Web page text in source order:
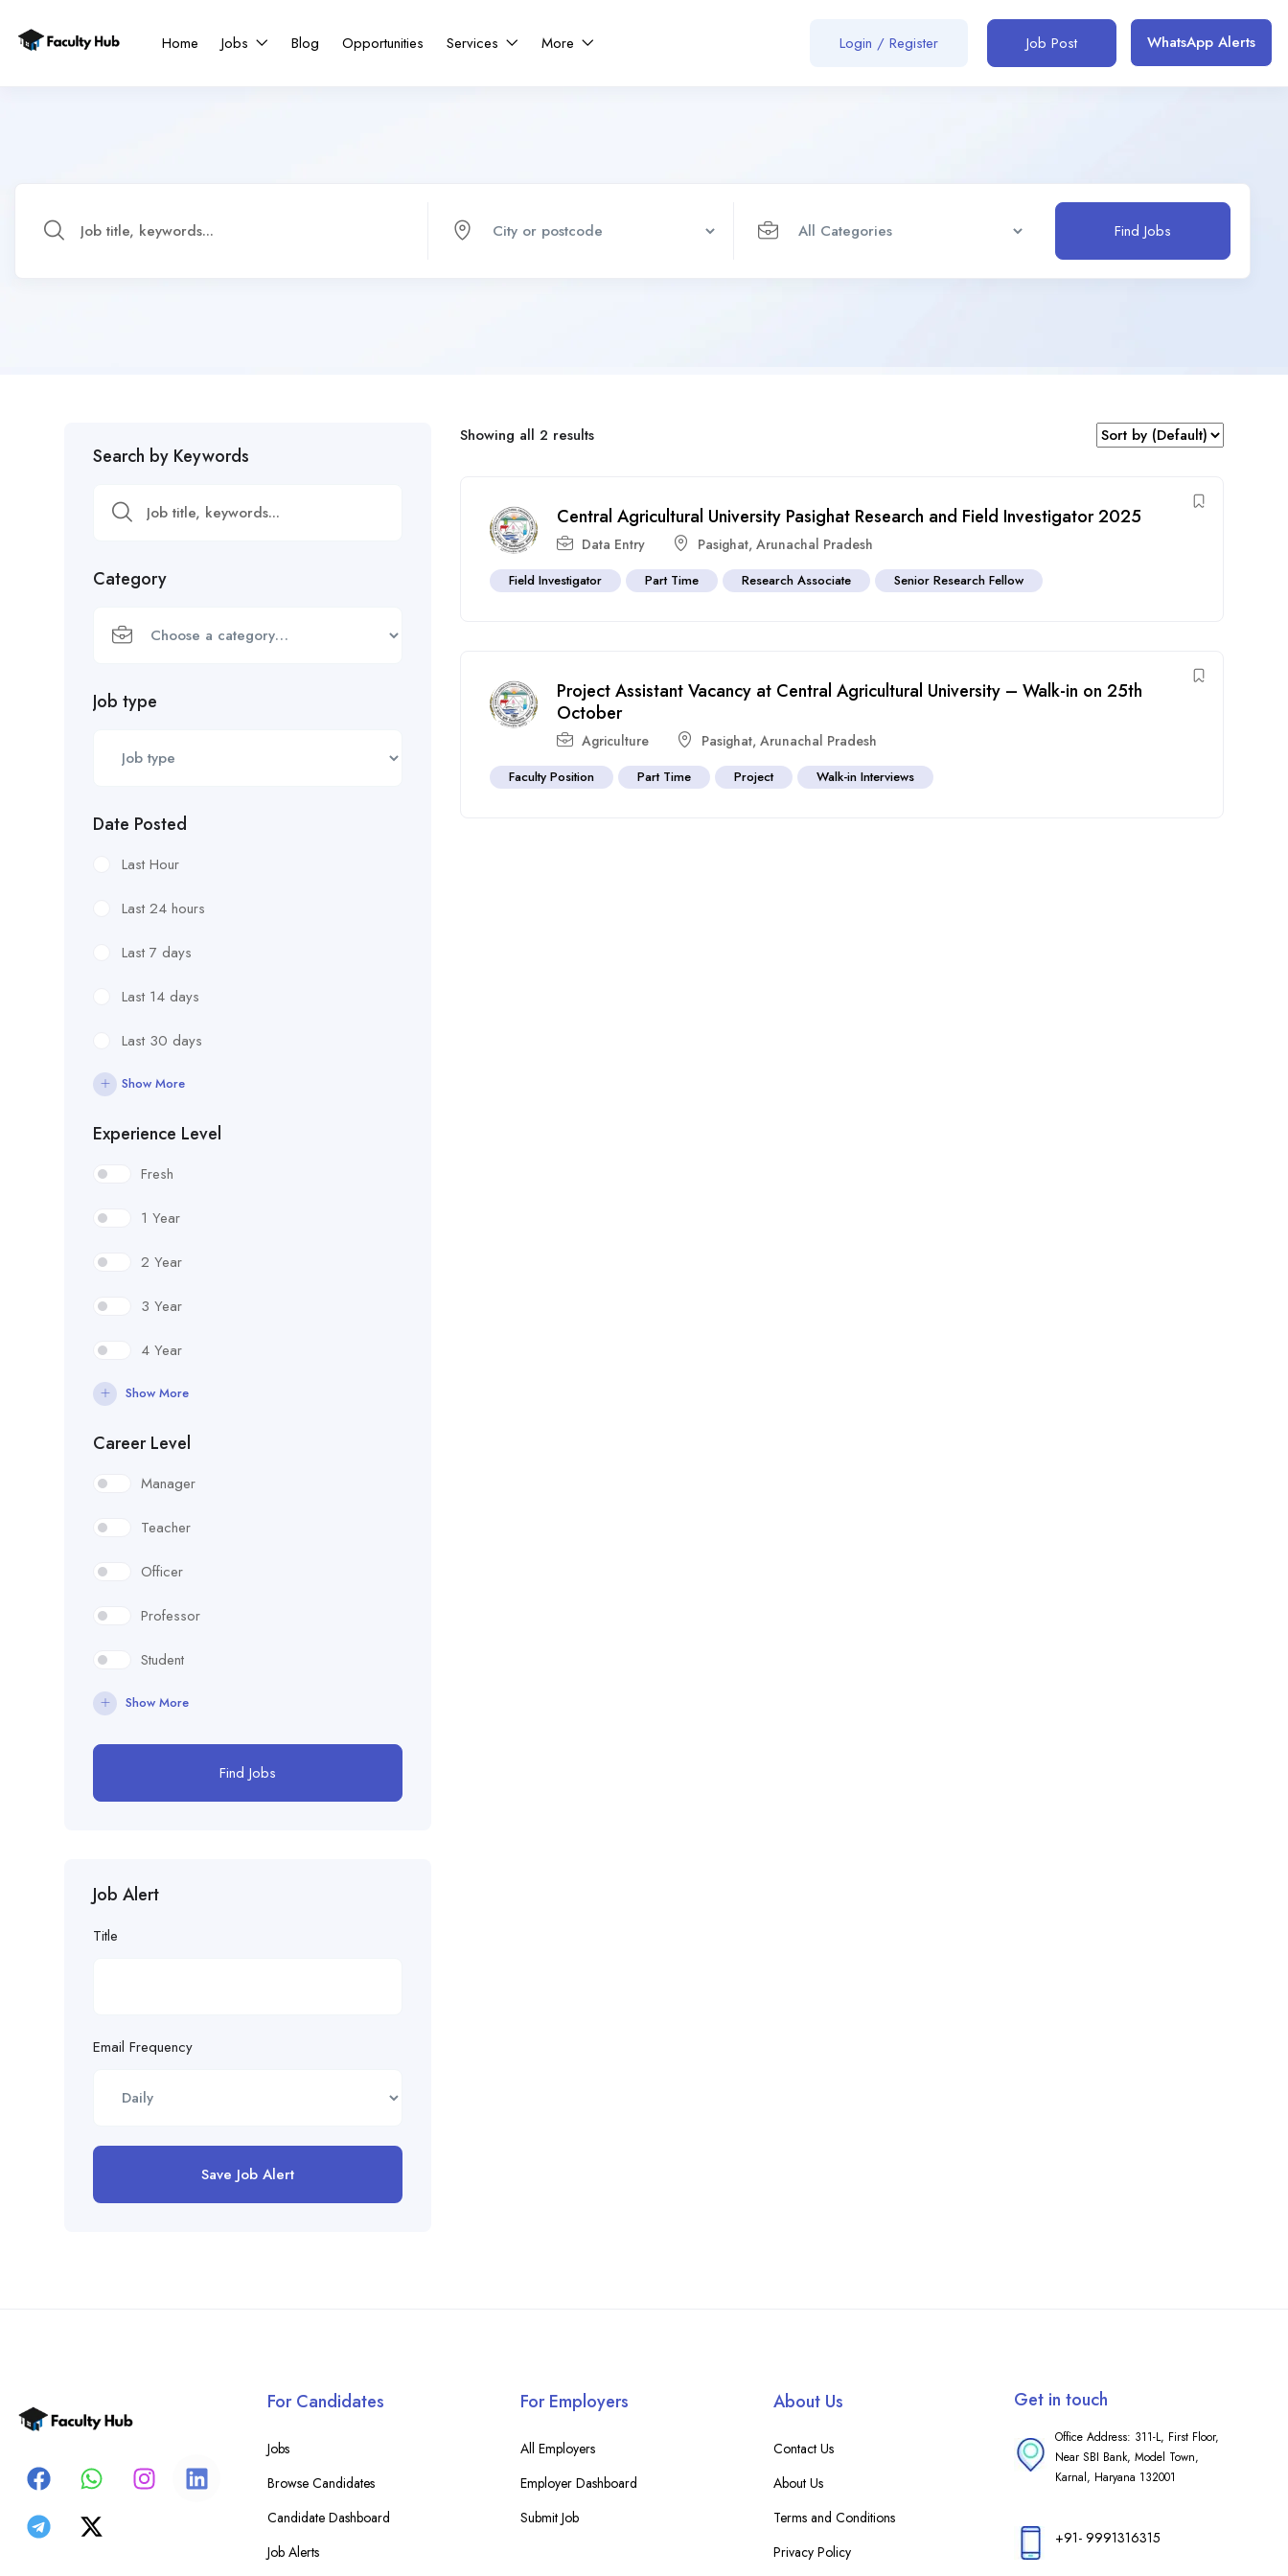
Home Jobs Blog Opportunities Services More Login / Register Job Post WhatsApp Alerts
Find Jobs
Search by Keywords
Category
Job type
Date Posted
Last Hour
Last 24 hours
Last 7 days
Last 14 days
Last 30 days
Show More
Experience Level
Fresh
1 Year
2 Year
3 Year
4 Year
Show More
Career Level
Manager
Teacher
Officer
Professor
Student
Show More
Find Jobs
Job Alert
Title
Email Frequency
Save Job Alert
Showing all 2 results
Central Agricultural University Pasighat Research and Field Investigator 2025
Data Entry Pasighat,Arunachal Pradesh
Field Investigator Part Time Research Associate Senior Research Fellow
Project Assistant Vacancy at Central Agricultural University – Walk-in on 25th
October
Agriculture Pasighat,Arunachal Pradesh
Faculty Position Part Time Project Walk-in Interviews
For Candidates
Jobs
Browse Candidates
Candidate Dashboard
Job Alerts
For Employers
All Employers
Employer Dashboard
Submit Job
About Us
Contact Us
About Us
Terms and Conditions
Privacy Policy
Get in touch
Office Address: 311-L, First Floor,
Near SBI Bank, Model Town,
Karnal, Haryana 132001
+91- 9991316315